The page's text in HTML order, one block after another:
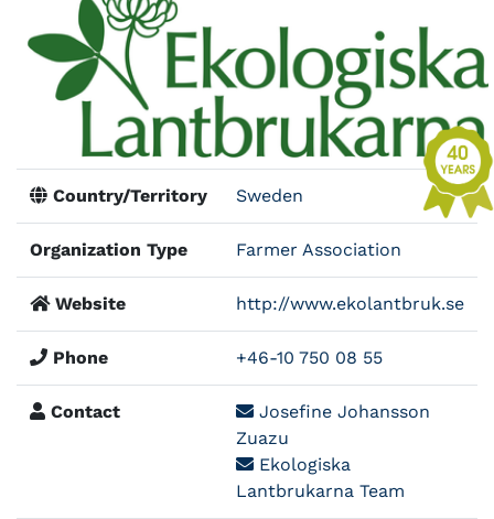
Country/Territory Sweden
Organization Type Farmer Association
Website http://www.ekolantbruk.se
Phone +46-10 750 08 55
Contact
Josefine Johansson
Zuazu
Ekologiska
Lantbrukarna Team